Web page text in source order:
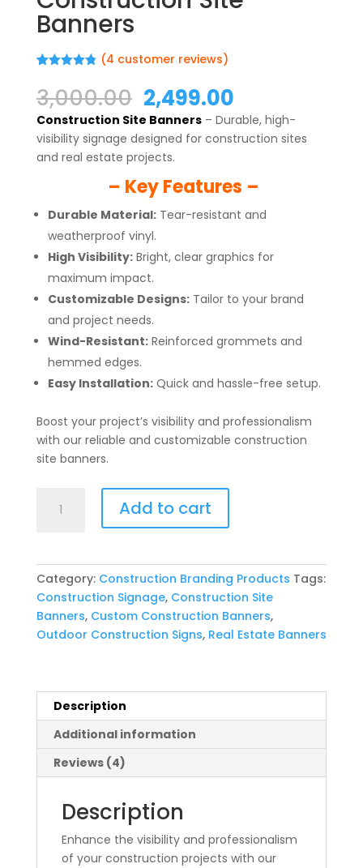
Banners
out of 5
based on
customer
ratings
(4 customer reviews)
3,000.00 Original
price
was:
₹3,000.00.
2,499.00Current
price
is:
Construction Site Banners– Durable, high-
visibility signage designed for construction sites
and real estate projects.
– Key Features –
Durable Material:Tear-resistant and
weatherproof vinyl.
High Visibility:Bright, clear graphics for
maximum impact.
Customizable Designs:Tailor to your brand
and project needs.
Wind-Resistant:Reinforced grommets and
hemmed edges.
Easy Installation:Quick and hassle-free setup.
Boost your project’s visibility and professionalism
with our reliable and customizable construction
site banners.
Add to cart
Category: Construction Branding Products Tags:
Construction Signage, Construction Site
Banners, Custom Construction Banners,
Outdoor Construction Signs, Real Estate Banners
Description
Additional information
Reviews (4)
Description
Enhance the visibility and professionalism
of your construction projects with our